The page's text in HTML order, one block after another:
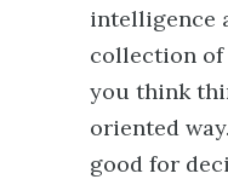
intelligence
collection
you think
oriented
good for